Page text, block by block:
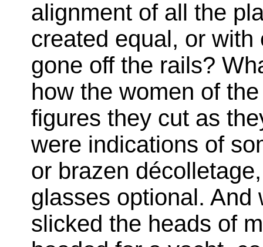
alignment of all the
created equal, or
gone off the rails?
how the women of
figures they cut as
were indications of
or brazen
glasses optional. And
slicked the heads of